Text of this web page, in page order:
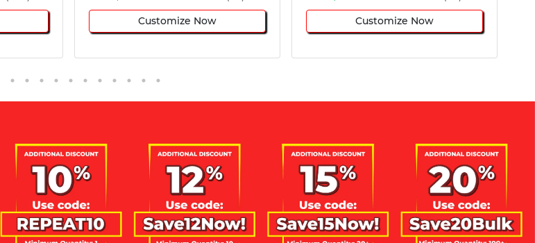
Customize Now Customize Now